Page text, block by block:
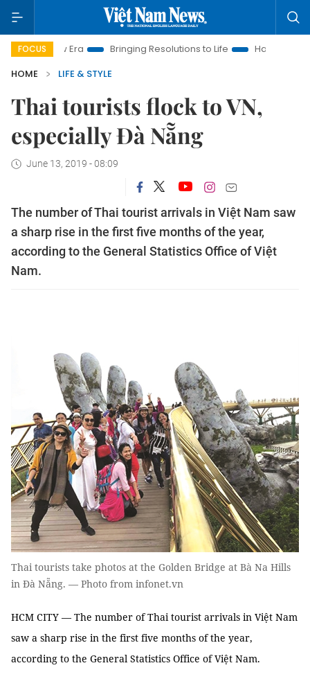
FOCUS
New Era Bringing Resolutions to Life
Hanoi Investment
HOME
LIFE & STYLE
Thai tourists flock to VN,
especially Đà Nẵng
June 13, 2019 - 08:09
The number of Thai tourist arrivals in Việt Nam saw
a sharp rise in the first five months of the year,
according to the General Statistics Office of Việt
Nam.
Thai tourists take photos at the Golden Bridge at Bà Na Hills
in Đà Nẵng. — Photo from infonet.vn
HCM CITY — The number of Thai tourist arrivals in Việt Nam
saw a sharp rise in the first five months of the year,
according to the General Statistics Office of Việt Nam.